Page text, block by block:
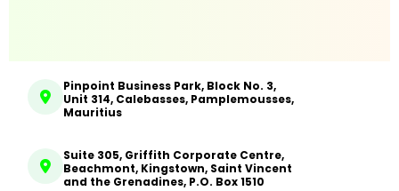
Pinpoint Business Park, Block No. 3,
Unit 314, Calebasses, Pamplemousses,
Mauritius
Suite 305, Griffith Corporate Centre,
Beachmont, Kingstown, Saint Vincent
and the Grenadines, P.O. Box 1510